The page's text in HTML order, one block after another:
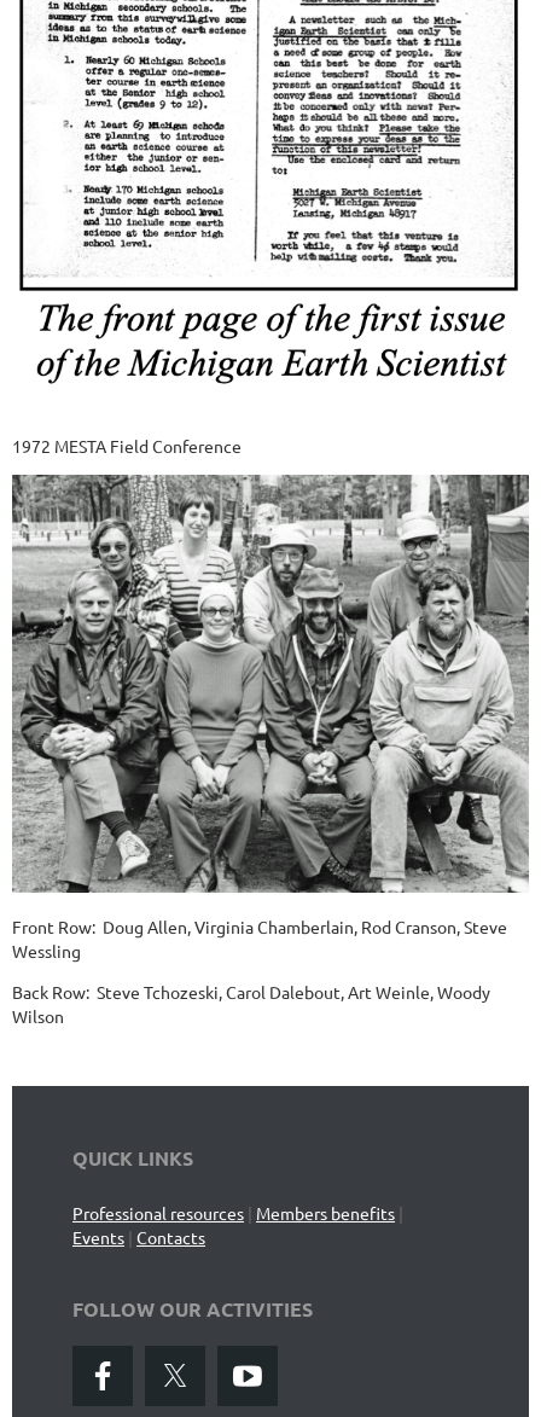
1972 MESTA Field Conference
Front Row: Doug Allen, Virginia Chamberlain, Rod Cranson, Steve
Wessling
Back Row: Steve Tchozeski, Carol Dalebout, Art Weinle, Woody
Wilson
QUICK LINKS
Professional resources | Members benefits |
Events | Contacts
FOLLOW OUR ACTIVITIES